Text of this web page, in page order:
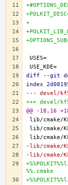
+
diff --git
index
--- devel/
+++ devel/
@@ -18,16
-lib/cmake/
-lib/cmake/
%%.cmake